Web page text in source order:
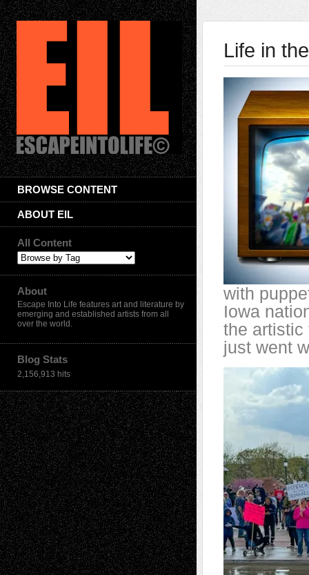
BROWSE CONTENT
ABOUT EIL
All Content
About
Escape Into Life features art and literature by
emerging and established artists from all
over the world.
Blog Stats
2,156,913 hits
Life in
with
Iowa
the artistic
just went